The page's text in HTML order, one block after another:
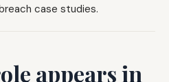
case studies.
appears in